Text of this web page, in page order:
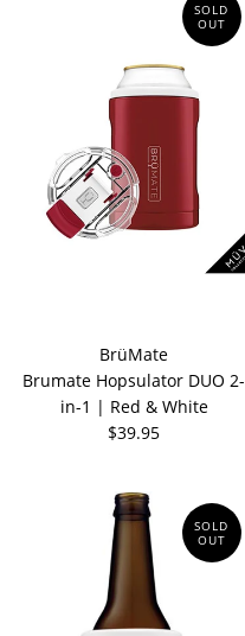
SOLD
OUT
BrüMate
Brumate Hopsulator DUO 2-
in-1 | Red & White
$39.95
SOLD
OUT